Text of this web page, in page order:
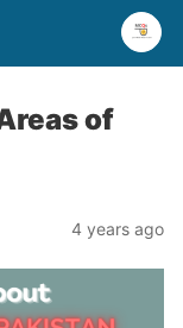
of
4 years ago